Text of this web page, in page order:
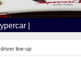
|
line-up